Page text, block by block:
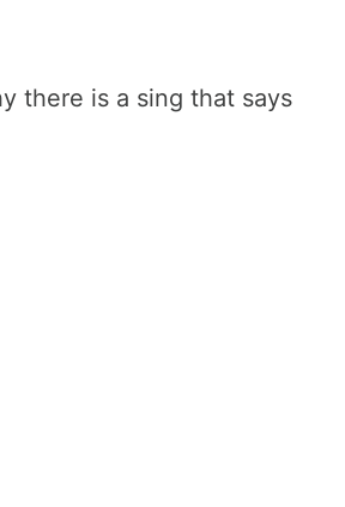
there is a sing that says